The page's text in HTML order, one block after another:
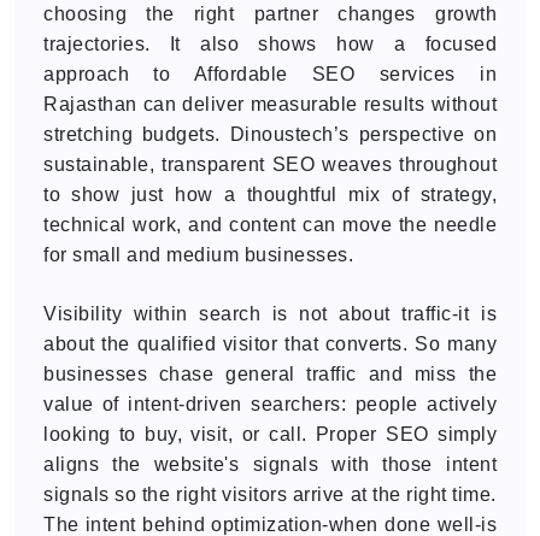
choosing the right partner changes growth
trajectories. It also shows how a focused
approach to Affordable SEO services in
Rajasthan can deliver measurable results without
stretching budgets. Dinoustech’s perspective on
sustainable, transparent SEO weaves throughout
to show just how a thoughtful mix of strategy,
technical work, and content can move the needle
for small and medium businesses.
Visibility within search is not about traffic-it is
about the qualified visitor that converts. So many
businesses chase general traffic and miss the
value of intent-driven searchers: people actively
looking to buy, visit, or call. Proper SEO simply
aligns the website's signals with those intent
signals so the right visitors arrive at the right time.
The intent behind optimization-when done well-is